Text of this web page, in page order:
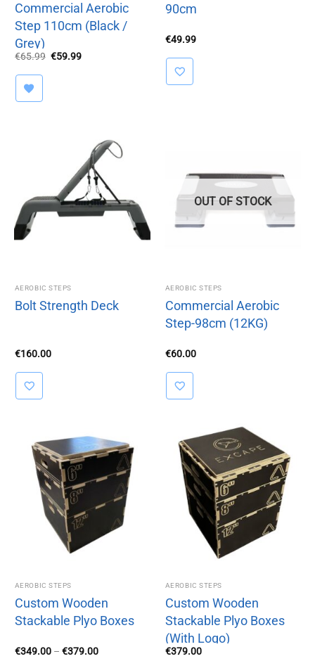
Commercial Aerobic
Step 110cm (Black /
Grey)
€65.99 Original
€59.99Current
90cm
€49.99
AEROBIC STEPS
Bolt Strength Deck
€160.00
OUT OF STOCK
AEROBIC STEPS
Commercial Aerobic
Step-98cm (12KG)
€60.00
AEROBIC STEPS
Custom Wooden
Stackable Plyo Boxes
€349.00 – €379.00Price
AEROBIC STEPS
Custom Wooden
Stackable Plyo Boxes
(With Logo)
€379.00